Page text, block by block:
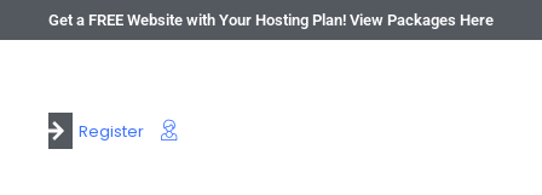
Get a FREE Website with Your Hosting Plan! View Packages Here
Register